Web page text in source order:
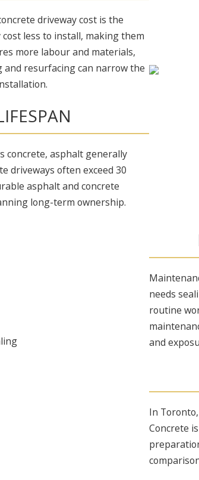
driveway cost is the
less to install, making them
more labour and materials,
resurfacing can narrow the
concrete, asphalt generally
driveways often exceed 30
asphalt and concrete
long-term ownership.
needs
routine
and
In
Concrete